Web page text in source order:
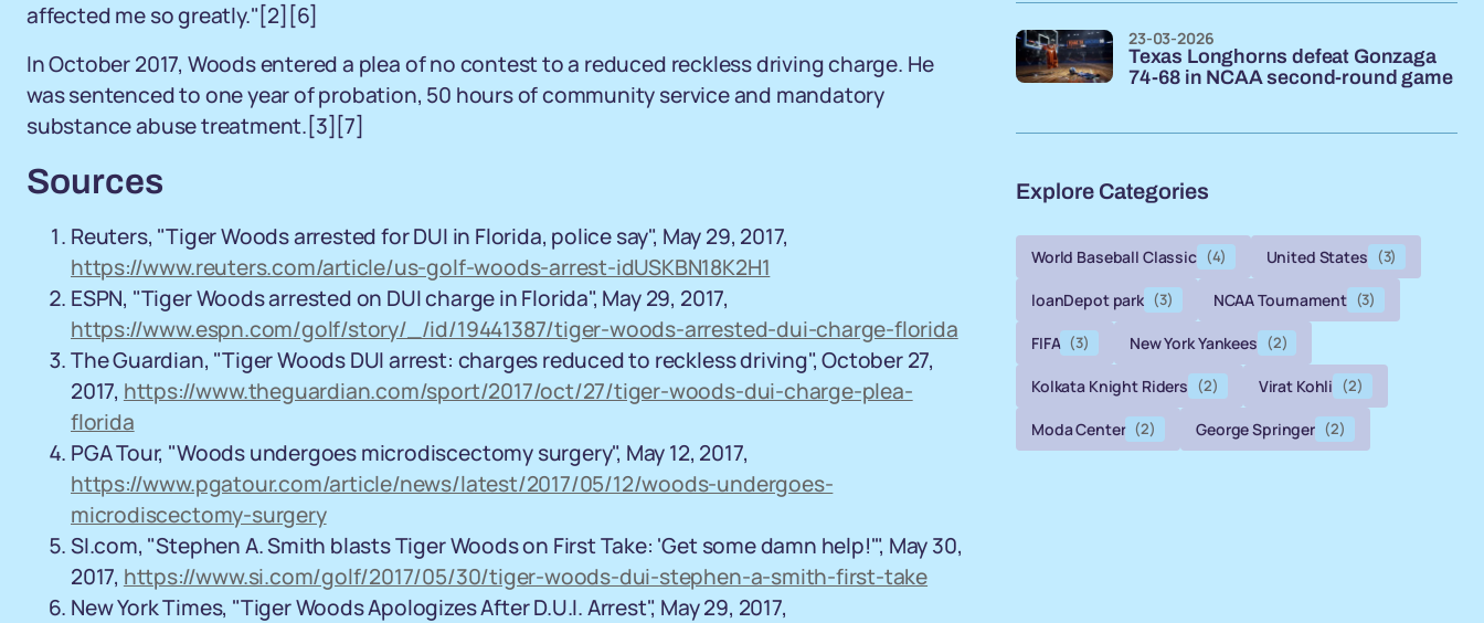
affected me so greatly."[2][6]
In October 2017, Woods entered a plea of no contest to a reduced reckless driving charge. He
was sentenced to one year of probation, 50 hours of community service and mandatory
substance abuse treatment.[3][7]
Sources
Reuters, "Tiger Woods arrested for DUI in Florida, police say", May 29, 2017,
https://www.reuters.com/article/us-golf-woods-arrest-idUSKBN18K2H1
ESPN, "Tiger Woods arrested on DUI charge in Florida", May 29, 2017,
https://www.espn.com/golf/story/_/id/19441387/tiger-woods-arrested-dui-charge-florida
The Guardian, "Tiger Woods DUI arrest: charges reduced to reckless driving", October 27,
2017, https://www.theguardian.com/sport/2017/oct/27/tiger-woods-dui-charge-plea-
florida
PGA Tour, "Woods undergoes microdiscectomy surgery", May 12, 2017,
https://www.pgatour.com/article/news/latest/2017/05/12/woods-undergoes-
microdiscectomy-surgery
SI.com, "Stephen A. Smith blasts Tiger Woods on First Take: 'Get some damn help!'", May 30,
2017, https://www.si.com/golf/2017/05/30/tiger-woods-dui-stephen-a-smith-first-take
New York Times, "Tiger Woods Apologizes After D.U.I. Arrest", May 29, 2017,
Texas Longhorns defeat Gonzaga
74-68 in NCAA second-round game
23-03-2026
Explore Categories
World Baseball Classic (4) United States (3)
loanDepot park (3) NCAA Tournament (3)
FIFA (3) New York Yankees (2)
Kolkata Knight Riders (2) Virat Kohli (2)
Moda Center (2) George Springer (2)